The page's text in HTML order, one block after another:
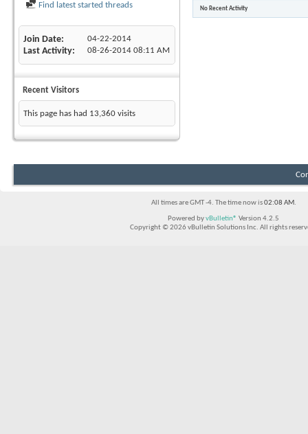
Find latest started threads
Join Date 04-22-2014
Last Activity 08-26-2014 08:11 AM
Recent Visitors
This page has had 13,360 visits
No Recent Activity
All times are GMT -4. The time now is02:08 AM.
Powered byvBulletin® Version 4.2.5
Copyright © 2026 vBulletin Solutions Inc. All rights